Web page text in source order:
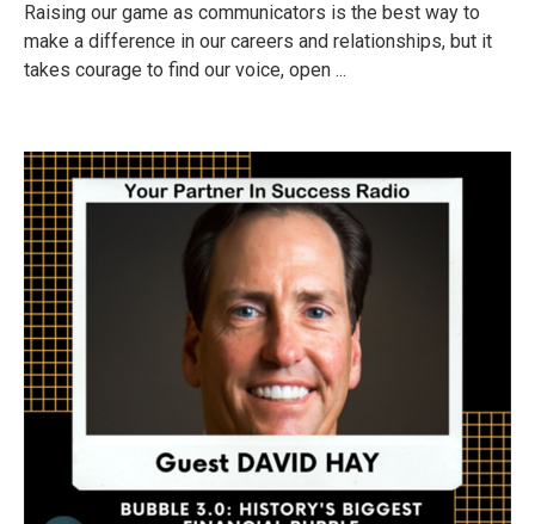
Raising our game as communicators is the best way to
make a difference in our careers and relationships, but it
takes courage to find our voice, open ...